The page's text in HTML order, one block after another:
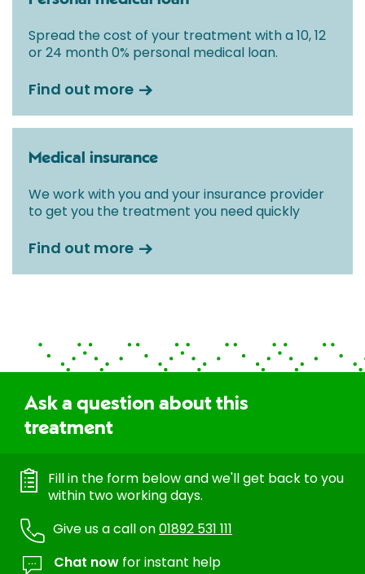
Spread the cost of your treatment with a 10, 12
or 24 month 0% personal medical loan.
Find out more
Medical insurance
We work with you and your insurance provider
to get you the treatment you need quickly
Find out more
Ask a question about this
treatment
Fill in the form below and we'll get back to you
within two working days.
Give us a call on01892 531 111
Chat now for instant help